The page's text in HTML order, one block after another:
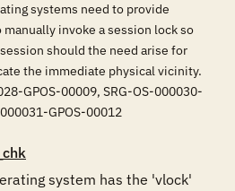
systems need to provide
invoke a session lock so
should the need arise for
the immediate physical vicinity.
GPOS-00009, SRG-OS-000030-
GPOS-00012
system has the 'vlock'